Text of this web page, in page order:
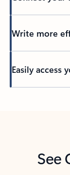
Write more
Easily access
See